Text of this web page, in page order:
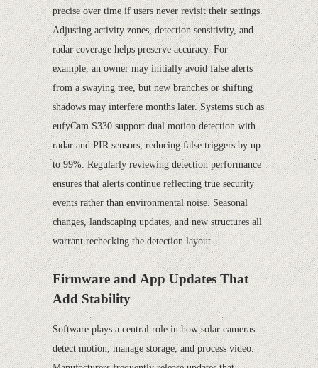
precise over time if users never revisit their settings.
Adjusting activity zones, detection sensitivity, and
radar coverage helps preserve accuracy. For
example, an owner may initially avoid false alerts
from a swaying tree, but new branches or shifting
shadows may interfere months later. Systems such as
eufyCam S330 support dual motion detection with
radar and PIR sensors, reducing false triggers by up
to 99%. Regularly reviewing detection performance
ensures that alerts continue reflecting true security
events rather than environmental noise. Seasonal
changes, landscaping updates, and new structures all
warrant rechecking the detection layout.
Firmware and App Updates That
Add Stability
Software plays a central role in how solar cameras
detect motion, manage storage, and process video.